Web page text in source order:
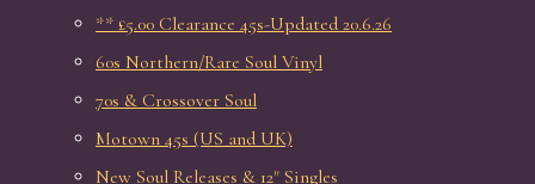
** £5.00 Clearance 45s-Updated 20.6.26
60s Northern/Rare Soul Vinyl
70s & Crossover Soul
Motown 45s (US and UK)
New Soul Releases & 12" Singles